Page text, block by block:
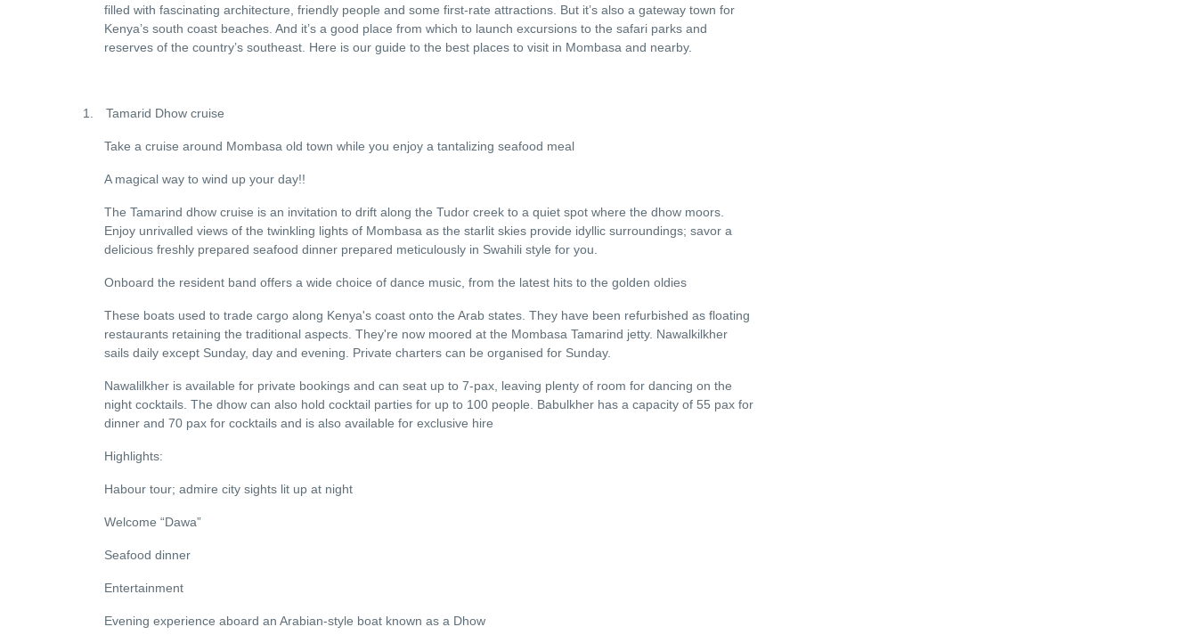
filled with fascinating architecture, friendly people and some first-rate attractions. But it’s also a gateway town for
Kenya’s south coast beaches. And it’s a good place from which to launch excursions to the safari parks and
reserves of the country’s southeast. Here is our guide to the best places to visit in Mombasa and nearby.
1. Tamarid Dhow cruise
Take a cruise around Mombasa old town while you enjoy a tantalizing seafood meal
A magical way to wind up your day!!
The Tamarind dhow cruise is an invitation to drift along the Tudor creek to a quiet spot where the dhow moors.
Enjoy unrivalled views of the twinkling lights of Mombasa as the starlit skies provide idyllic surroundings; savor a
delicious freshly prepared seafood dinner prepared meticulously in Swahili style for you.
Onboard the resident band offers a wide choice of dance music, from the latest hits to the golden oldies
These boats used to trade cargo along Kenya's coast onto the Arab states. They have been refurbished as floating
restaurants retaining the traditional aspects. They're now moored at the Mombasa Tamarind jetty. Nawalkilkher
sails daily except Sunday, day and evening. Private charters can be organised for Sunday.
Nawalilkher is available for private bookings and can seat up to 7-pax, leaving plenty of room for dancing on the
night cocktails. The dhow can also hold cocktail parties for up to 100 people. Babulkher has a capacity of 55 pax for
dinner and 70 pax for cocktails and is also available for exclusive hire
Highlights:
Habour tour; admire city sights lit up at night
Welcome “Dawa”
Seafood dinner
Entertainment
Evening experience aboard an Arabian-style boat known as a Dhow